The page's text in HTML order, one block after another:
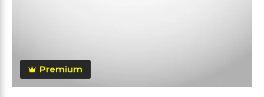
Premium